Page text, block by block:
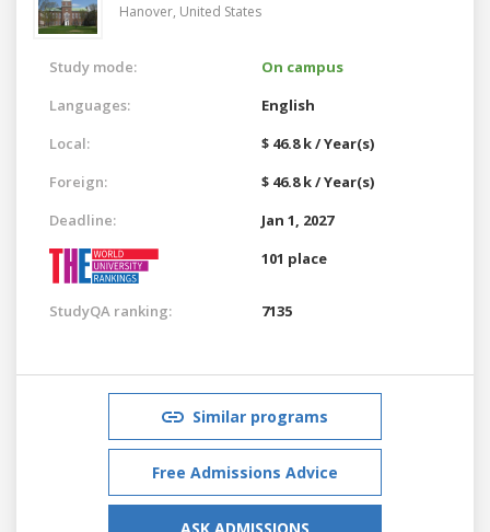
Hanover, United States
Study mode:
On campus
Languages:
English
Local:
$ 46.8 k / Year(s)
Foreign:
$ 46.8 k / Year(s)
Deadline:
Jan 1, 2027
101 place
StudyQA ranking: 7135
Similar programs
Free Admissions Advice